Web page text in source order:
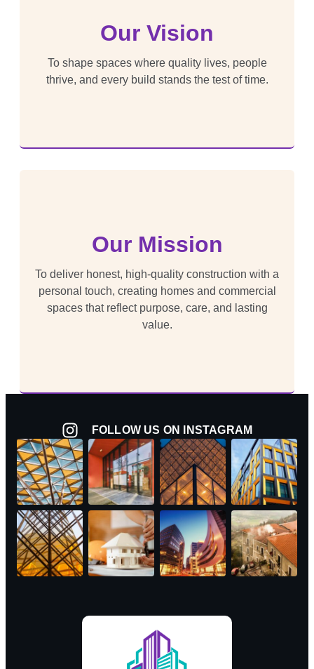
Our Vision
To shape spaces where quality lives, people
thrive, and every build stands the test of time.
Our Mission
To deliver honest, high-quality construction with a
personal touch, creating homes and commercial
spaces that reflect purpose, care, and lasting
value.
FOLLOW US ON INSTAGRAM